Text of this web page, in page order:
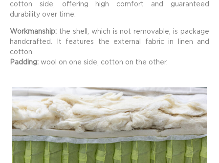
cotton side, offering high comfort and guaranteed
durability over time.
Workmanship: the shell, which is not removable, is package
handcrafted. It features the external fabric in linen and
cotton.
Padding: wool on one side, cotton on the other.